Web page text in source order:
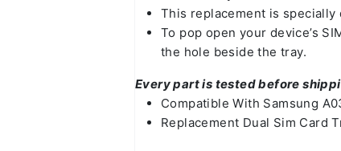
This replacement is specially
To pop open your device’s
the hole beside the tray.
Every part is tested before
Compatible With Samsung
Replacement Dual Sim Card